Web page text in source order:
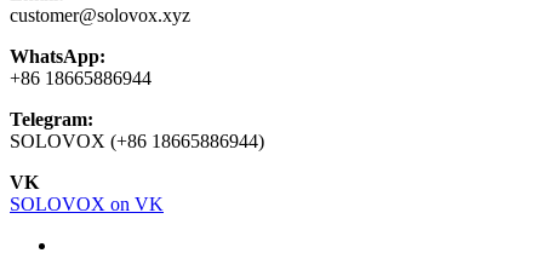
customer@solovox.xyz
WhatsApp:
+86 18665886944
Telegram:
SOLOVOX (+86 18665886944)
VK
SOLOVOX on VK